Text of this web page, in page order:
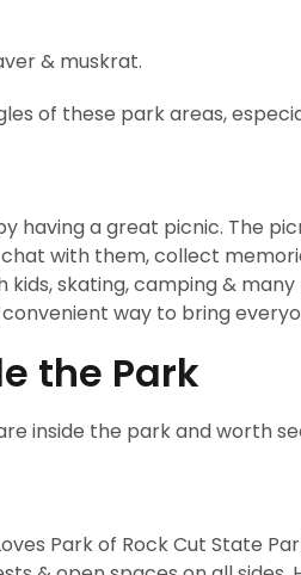
& muskrat.
of these park areas,
having a great picnic. The
with them, collect
kids, skating, camping &
way to bring
the Park
inside the park and worth
Park of Rock Cut State